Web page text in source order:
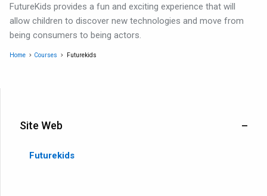
FutureKids provides a fun and exciting experience that will
allow children to discover new technologies and move from
being consumers to being actors.
Home Courses Futurekids
Site Web
Futurekids